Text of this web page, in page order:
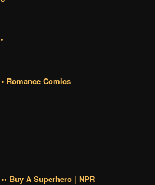
•
• Romance Comics
•• Buy A Superhero | NPR